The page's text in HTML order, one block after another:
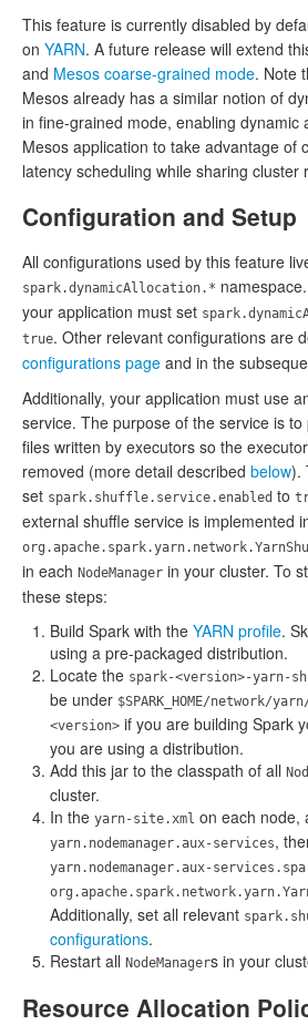
This feature is currently disabled by
on YARN. A future release will extend
and Mesos coarse-grained mode. Note
Mesos already has a similar notion of
in fine-grained mode, enabling dynamic
Mesos application to take advantage of
latency scheduling while sharing cluster
Configuration and Setup
All configurations used by this feature
spark.dynamicAllocation.*
your application must set
true. Other relevant configurations are
configurations page and in the
Additionally, your application must use
service. The purpose of the service is
files written by executors so the
removed (more detail described below).
set spark.shuffle.service.enabled to
external shuffle service is implemented
in each NodeManager in your cluster. To
these steps:
Build Spark with the YARN profile.
using a pre-packaged distribution.
Locate the spark-<version>-yarn-
be under $SPARK_HOME/network/
<version> if you are building Spark
you are using a distribution.
Add this jar to the classpath of all
cluster.
In the yarn-site.xml on each node,
yarn.nodemanager.aux-services,
yarn.nodemanager.aux-
Additionally, set all relevant
configurations.
Restart all NodeManagers in your
Resource Allocation